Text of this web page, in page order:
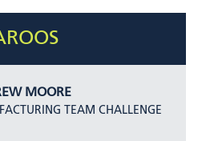
MOORE
TEAM CHALLENGE